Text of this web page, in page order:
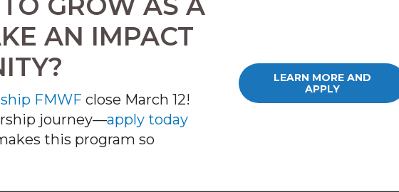
AN IMPACT
FMWF close March 12!
journey—apply today
this program so
LEARN MORE AND
APPLY